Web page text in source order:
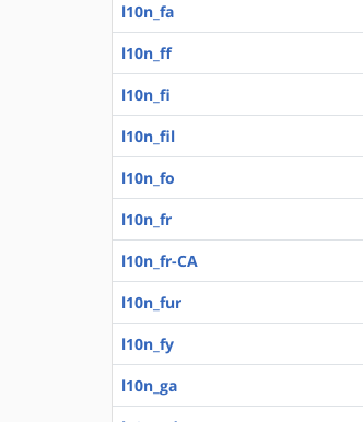
l10n_fa
l10n_ff
l10n_fi
l10n_fil
l10n_fo
l10n_fr
l10n_fr-CA
l10n_fur
l10n_fy
l10n_ga